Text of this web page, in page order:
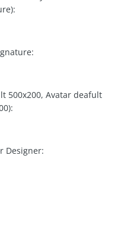
500x200, Avatar deafult
Designer: